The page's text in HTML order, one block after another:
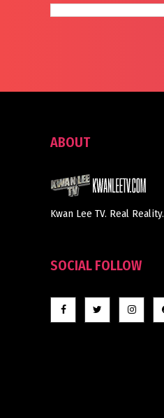
ABOUT
Kwan Lee TV. Real Reality.
SOCIAL FOLLOW